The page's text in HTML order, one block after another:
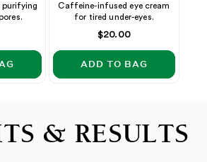
Caffeine-infused eye cream
for tired under-eyes.
Regular
$20.00
ADD TO BAG
& RESULTS